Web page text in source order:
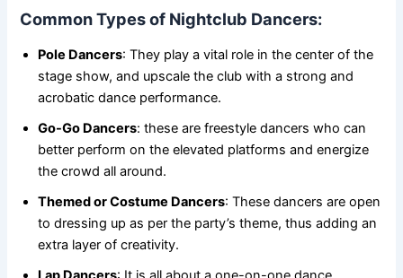
Common Types of Nightclub Dancers:
Pole Dancers: They play a vital role in the center of the
stage show, and upscale the club with a strong and
acrobatic dance performance.
Go-Go Dancers: these are freestyle dancers who can
better perform on the elevated platforms and energize
the crowd all around.
Themed or Costume Dancers: These dancers are open
to dressing up as per the party’s theme, thus adding an
extra layer of creativity.